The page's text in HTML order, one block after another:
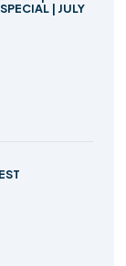
| JULY